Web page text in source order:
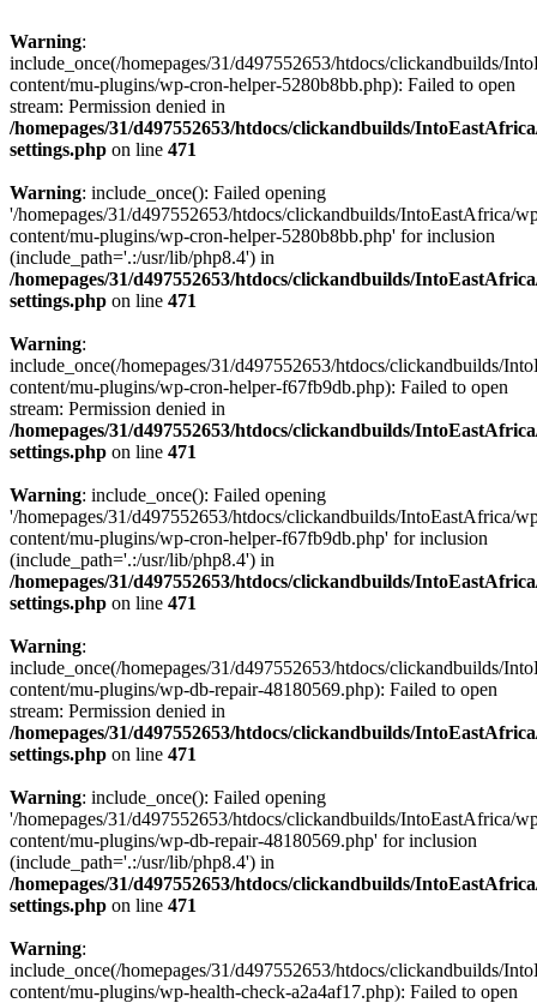
Warning:
include_once(/homepages/31/d497552653/htdocs/clickandbuilds/
content/mu-plugins/wp-cron-helper-5280b8bb.php): Failed to open
stream: Permission denied in
/homepages/31/d497552653/htdocs/clickandbuilds/
settings.php on line 471
Warning: include_once(): Failed opening
'/homepages/31/d497552653/htdocs/clickandbuilds/IntoEastAfrica/
content/mu-plugins/wp-cron-helper-5280b8bb.php' for inclusion
(include_path='.:/usr/lib/php8.4') in
/homepages/31/d497552653/htdocs/clickandbuilds/
settings.php on line 471
Warning:
include_once(/homepages/31/d497552653/htdocs/clickandbuilds/
content/mu-plugins/wp-cron-helper-f67fb9db.php): Failed to open
stream: Permission denied in
/homepages/31/d497552653/htdocs/clickandbuilds/
settings.php on line 471
Warning: include_once(): Failed opening
'/homepages/31/d497552653/htdocs/clickandbuilds/IntoEastAfrica/
content/mu-plugins/wp-cron-helper-f67fb9db.php' for inclusion
(include_path='.:/usr/lib/php8.4') in
/homepages/31/d497552653/htdocs/clickandbuilds/
settings.php on line 471
Warning:
include_once(/homepages/31/d497552653/htdocs/clickandbuilds/
content/mu-plugins/wp-db-repair-48180569.php): Failed to open
stream: Permission denied in
/homepages/31/d497552653/htdocs/clickandbuilds/
settings.php on line 471
Warning: include_once(): Failed opening
'/homepages/31/d497552653/htdocs/clickandbuilds/IntoEastAfrica/
content/mu-plugins/wp-db-repair-48180569.php' for inclusion
(include_path='.:/usr/lib/php8.4') in
/homepages/31/d497552653/htdocs/clickandbuilds/
settings.php on line 471
Warning:
include_once(/homepages/31/d497552653/htdocs/clickandbuilds/
content/mu-plugins/wp-health-check-a2a4af17.php): Failed to open